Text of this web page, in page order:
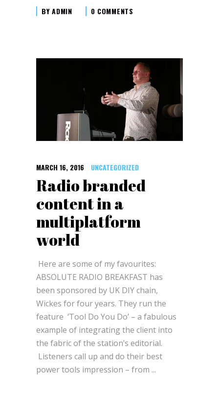
BYADMIN 0 COMMENTS
MARCH 16, 2016 UNCATEGORIZED
Radio branded
content in a
multiplatform
world
Here are some of my favourites:
ABSOLUTE RADIO BREAKFAST has
been sponsored by UK DIY chain,
Wickes for four years. They run the
feature ­ ‘Tool Do You Do’ – a fabulous
example of integrating the client into
the fabric of the station’s editorial.
Listeners call up and do their best
power tools impression – from